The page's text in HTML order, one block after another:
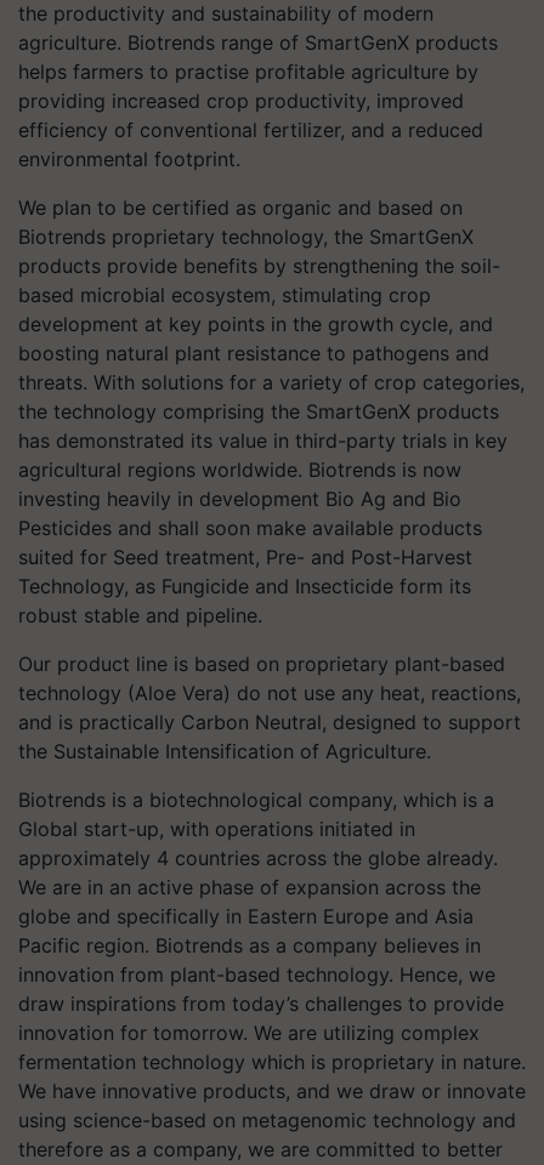
the productivity and sustainability of modern
agriculture. Biotrends range of SmartGenX products
helps farmers to practise profitable agriculture by
providing increased crop productivity, improved
efficiency of conventional fertilizer, and a reduced
environmental footprint.
We plan to be certified as organic and based on
Biotrends proprietary technology, the SmartGenX
products provide benefits by strengthening the soil-
based microbial ecosystem, stimulating crop
development at key points in the growth cycle, and
boosting natural plant resistance to pathogens and
threats. With solutions for a variety of crop categories,
the technology comprising the SmartGenX products
has demonstrated its value in third-party trials in key
agricultural regions worldwide. Biotrends is now
investing heavily in development Bio Ag and Bio
Pesticides and shall soon make available products
suited for Seed treatment, Pre- and Post-Harvest
Technology, as Fungicide and Insecticide form its
robust stable and pipeline.
Our product line is based on proprietary plant-based
technology (Aloe Vera) do not use any heat, reactions,
and is practically Carbon Neutral, designed to support
the Sustainable Intensification of Agriculture.
Biotrends is a biotechnological company, which is a
Global start-up, with operations initiated in
approximately 4 countries across the globe already.
We are in an active phase of expansion across the
globe and specifically in Eastern Europe and Asia
Pacific region. Biotrends as a company believes in
innovation from plant-based technology. Hence, we
draw inspirations from today’s challenges to provide
innovation for tomorrow. We are utilizing complex
fermentation technology which is proprietary in nature.
We have innovative products, and we draw or innovate
using science-based on metagenomic technology and
therefore as a company, we are committed to better